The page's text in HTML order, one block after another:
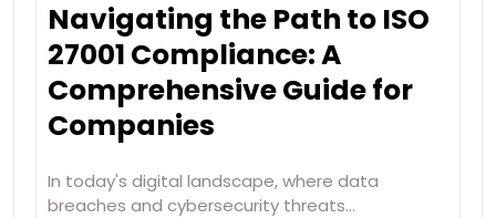
Navigating the Path to ISO
27001 Compliance: A
Comprehensive Guide for
Companies
In today's digital landscape, where data
breaches and cybersecurity threats…